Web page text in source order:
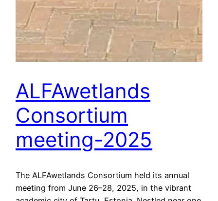
ALFAwetlands
Consortium
meeting-2025
The ALFAwetlands Consortium held its annual
meeting from June 26–28, 2025, in the vibrant